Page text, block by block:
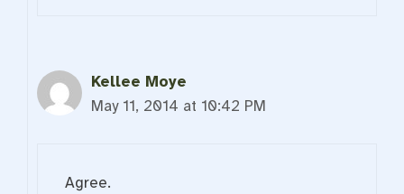
Kellee Moye
May 11, 2014 at 10:42 PM
Agree.